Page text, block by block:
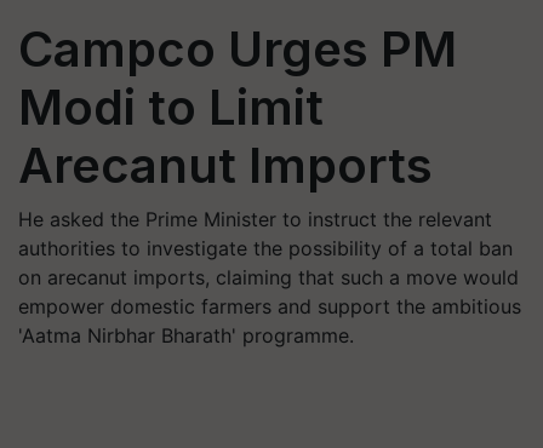
Campco Urges PM
Modi to Limit
Arecanut Imports
He asked the Prime Minister to instruct the relevant
authorities to investigate the possibility of a total ban
on arecanut imports, claiming that such a move would
empower domestic farmers and support the ambitious
'Aatma Nirbhar Bharath' programme.